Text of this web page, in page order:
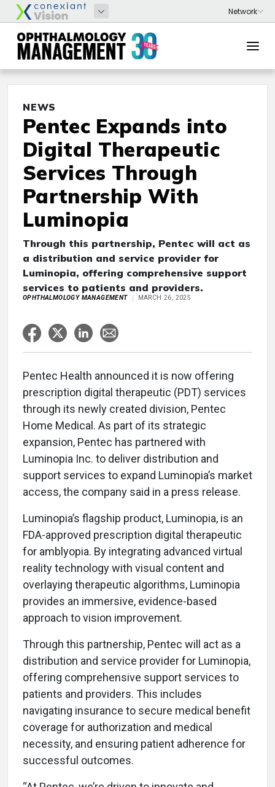
NEWS
Pentec Expands into
Digital Therapeutic
Services Through
Partnership With
Luminopia
Through this partnership, Pentec will act as
a distribution and service provider for
Luminopia, offering comprehensive support
services to patients and providers.
OPHTHALMOLOGY MANAGEMENT MARCH 26, 2025
Pentec Health announced it is now offering
prescription digital therapeutic (PDT) services
through its newly created division, Pentec
Home Medical. As part of its strategic
expansion, Pentec has partnered with
Luminopia Inc. to deliver distribution and
support services to expand Luminopia’s market
access, the company said in a press release.
Luminopia’s flagship product, Luminopia, is an
FDA-approved prescription digital therapeutic
for amblyopia. By integrating advanced virtual
reality technology with visual content and
overlaying therapeutic algorithms, Luminopia
provides an immersive, evidence-based
approach to vision improvement.
Through this partnership, Pentec will act as a
distribution and service provider for Luminopia,
offering comprehensive support services to
patients and providers. This includes
navigating insurance to secure medical benefit
coverage for authorization and medical
necessity, and ensuring patient adherence for
successful outcomes.